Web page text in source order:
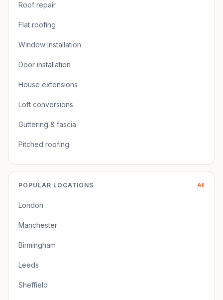
Roof repair
Flat roofing
Window installation
Door installation
House extensions
Loft conversions
Guttering & fascia
Pitched roofing
POPULAR LOCATIONS All
London
Manchester
Birmingham
Leeds
Sheffield